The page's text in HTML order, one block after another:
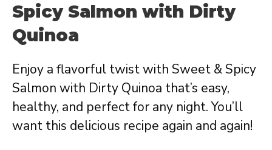
Spicy Salmon with Dirty
Quinoa
Enjoy a flavorful twist with Sweet & Spicy
Salmon with Dirty Quinoa that’s easy,
healthy, and perfect for any night. You’ll
want this delicious recipe again and again!